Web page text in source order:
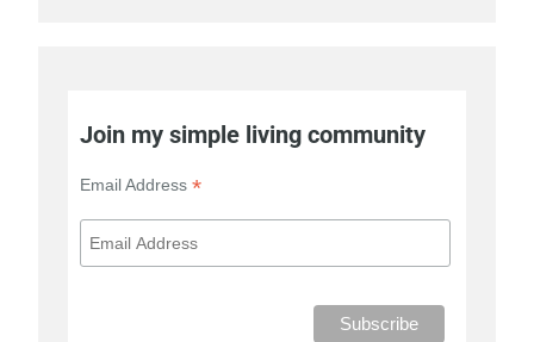
Join my simple living community
Email Address*